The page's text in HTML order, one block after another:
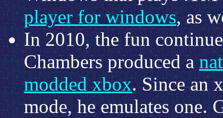
player for windows, as
In 2010, the fun
Chambers produced a
modded xbox. Since an
mode, he emulates one.